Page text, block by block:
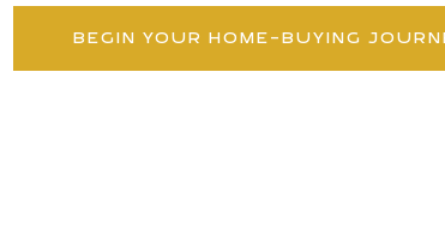
BEGIN YOUR HOME-BUYING